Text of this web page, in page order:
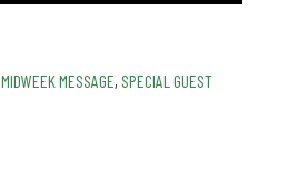
MIDWEEK MESSAGE, SPECIAL GUEST